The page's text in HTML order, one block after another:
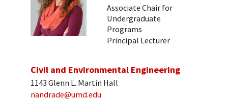
Associate Chair for
Undergraduate
Programs
Principal Lecturer
Civil and Environmental Engineering
1143 Glenn L. Martin Hall
nandrade@umd.edu